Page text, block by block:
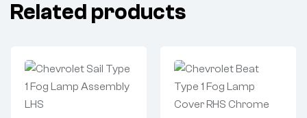
Related products